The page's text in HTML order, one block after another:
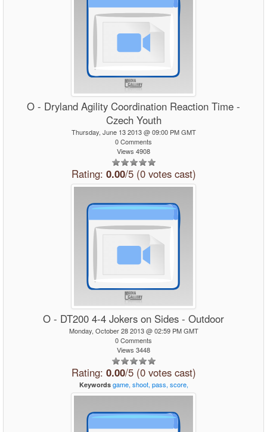
O - Dryland Agility Coordination Reaction Time -
Czech Youth
Thursday, June 13 2013 @ 09:00 PM GMT
0 Comments
Views 4908
Rating: 0.00/5 (0 votes cast)
O - DT200 4-4 Jokers on Sides - Outdoor
Monday, October 28 2013 @ 02:59 PM GMT
0 Comments
Views 3448
Rating: 0.00/5 (0 votes cast)
Keywords game, shoot, pass, score,